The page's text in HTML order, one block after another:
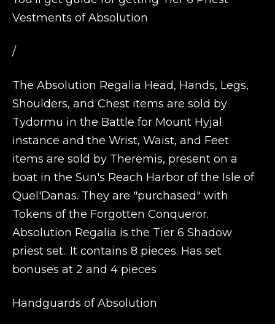
Vestments of Absolution
/
The Absolution Regalia Head, Hands, Legs,
Shoulders, and Chest items are sold by
Tydormu in the Battle for Mount Hyjal
instance and the Wrist, Waist, and Feet
items are sold by Theremis, present on a
boat in the Sun's Reach Harbor of the Isle of
Quel'Danas. They are "purchased" with
Tokens of the Forgotten Conqueror.
Absolution Regalia is the Tier 6 Shadow
priest set.. It contains 8 pieces. Has set
bonuses at 2 and 4 pieces
Handguards of Absolution